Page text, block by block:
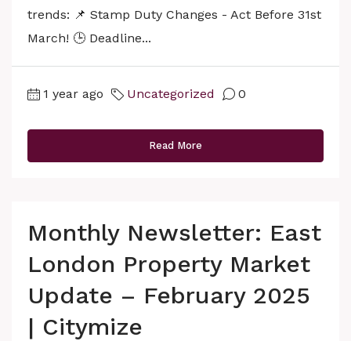
trends: 📌 Stamp Duty Changes - Act Before 31st
March! 🕒 Deadline...
1 year ago Uncategorized 0
Read More
Monthly Newsletter: East
London Property Market
Update – February 2025
| Citymize